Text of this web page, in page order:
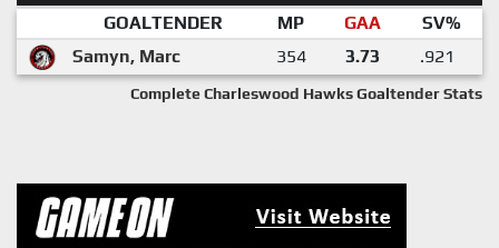
GOALTENDER MP GAA
SV%
Samyn, Marc
354 3.73 .921
Complete Charleswood Hawks Goaltender Stats